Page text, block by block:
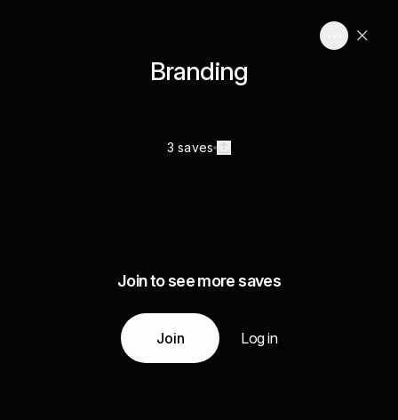
Branding
3 saves
Join to see more saves
Join Log in